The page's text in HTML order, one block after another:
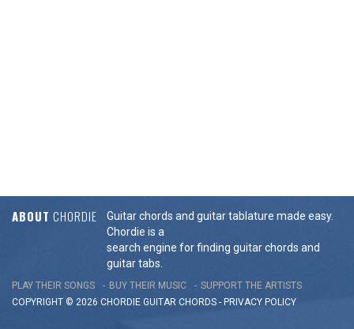
ABOUT CHORDIE
Guitar chords and guitar tablature made easy.
Chordie is a
search engine for finding guitar chords and
guitar tabs.
PLAY THEIR SONGS BUY THEIR MUSIC
SUPPORT THE ARTISTS
COPYRIGHT © 2026 CHORDIE GUITAR CHORDS - PRIVACY POLICY